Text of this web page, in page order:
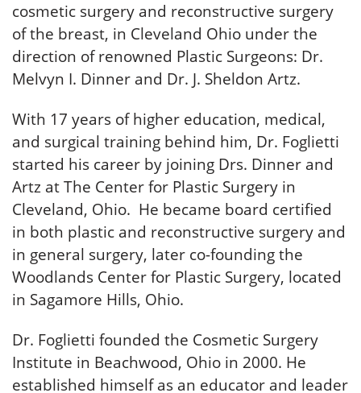
cosmetic surgery and reconstructive surgery
of the breast, in Cleveland Ohio under the
direction of renowned Plastic Surgeons: Dr.
Melvyn I. Dinner and Dr. J. Sheldon Artz.
With 17 years of higher education, medical,
and surgical training behind him, Dr. Foglietti
started his career by joining Drs. Dinner and
Artz at The Center for Plastic Surgery in
Cleveland, Ohio. He became board certified
in both plastic and reconstructive surgery and
in general surgery, later co-founding the
Woodlands Center for Plastic Surgery, located
in Sagamore Hills, Ohio.
Dr. Foglietti founded the Cosmetic Surgery
Institute in Beachwood, Ohio in 2000. He
established himself as an educator and leader